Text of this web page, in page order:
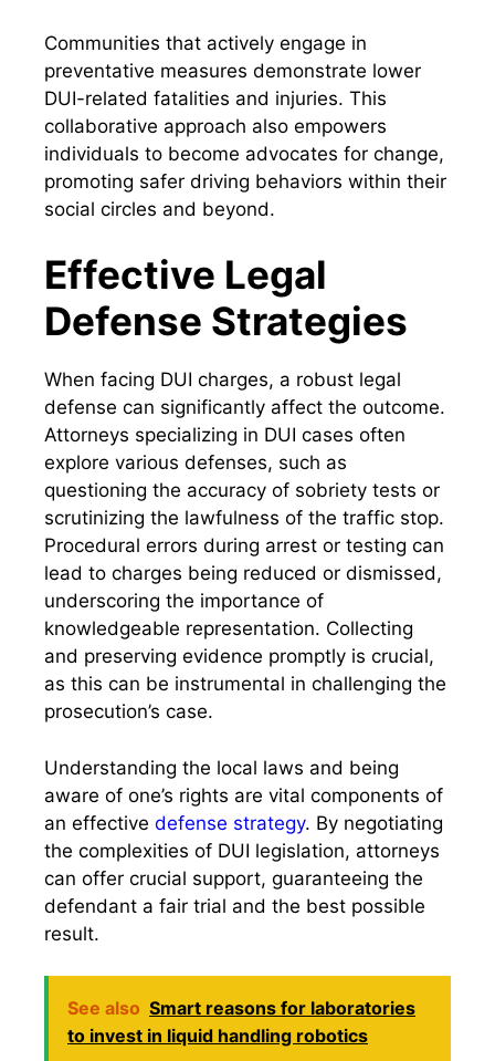
Communities that actively engage in
preventative measures demonstrate lower
DUI-related fatalities and injuries. This
collaborative approach also empowers
individuals to become advocates for change,
promoting safer driving behaviors within their
social circles and beyond.
Effective Legal
Defense Strategies
When facing DUI charges, a robust legal
defense can significantly affect the outcome.
Attorneys specializing in DUI cases often
explore various defenses, such as
questioning the accuracy of sobriety tests or
scrutinizing the lawfulness of the traffic stop.
Procedural errors during arrest or testing can
lead to charges being reduced or dismissed,
underscoring the importance of
knowledgeable representation. Collecting
and preserving evidence promptly is crucial,
as this can be instrumental in challenging the
prosecution’s case.
Understanding the local laws and being
aware of one’s rights are vital components of
an effective defense strategy. By negotiating
the complexities of DUI legislation, attorneys
can offer crucial support, guaranteeing the
defendant a fair trial and the best possible
result.
See also Smart reasons for laboratories
to invest in liquid handling robotics